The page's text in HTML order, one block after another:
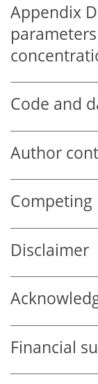
Appendix
Code and
Author
Competing
Disclaimer
Financial